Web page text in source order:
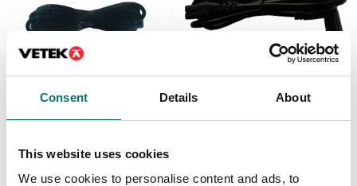
Consent Details About
This website uses cookies
We use cookies to personalise content and ads, to
Power cable for Ohaus
Article no: D33-POWER
Article no: R31-Cable